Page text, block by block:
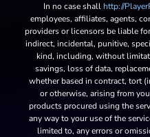
In no case shall http://
employees, affiliates, agents,
providers or licensors be liable
indirect, incidental, punitive,
kind, including, without
savings, loss of data,
whether based in contract, tort
or otherwise, arising from
products procured using the
any way to your use of the
limited to, any errors or